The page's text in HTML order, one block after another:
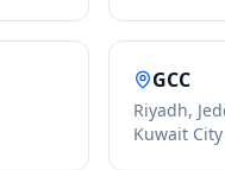
GCC
Riyadh,
Kuwait